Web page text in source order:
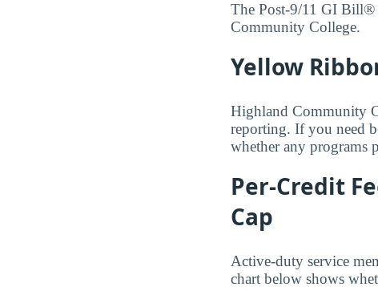
The Post-9/11 GI Bill®
Community College.
Yellow
Highland Community
reporting. If you need
whether any programs
Per-Credit
Cap
Active-duty service
chart below shows